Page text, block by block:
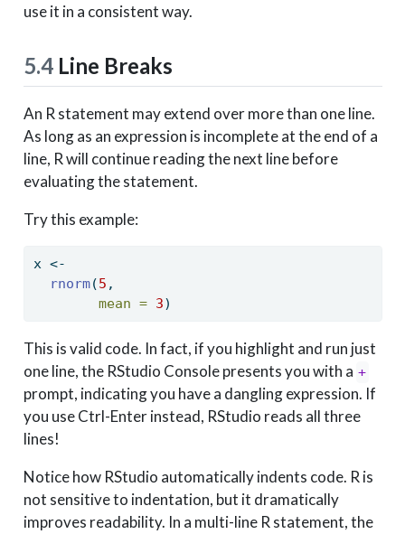
use it in a consistent way.
5.4Line Breaks
An R statement may extend over more than one line.
As long as an expression is incomplete at the end of a
line, R will continue reading the next line before
evaluating the statement.
Try this example:
x <-
rnorm(5 ,
mean = 3)
This is valid code. In fact, if you highlight and run just
one line, the RStudio Console presents you with a +
prompt, indicating you have a dangling expression. If
you use Ctrl-Enter instead, RStudio reads all three
lines!
Notice how RStudio automatically indents code. R is
not sensitive to indentation, but it dramatically
improves readability. In a multi-line R statement, the